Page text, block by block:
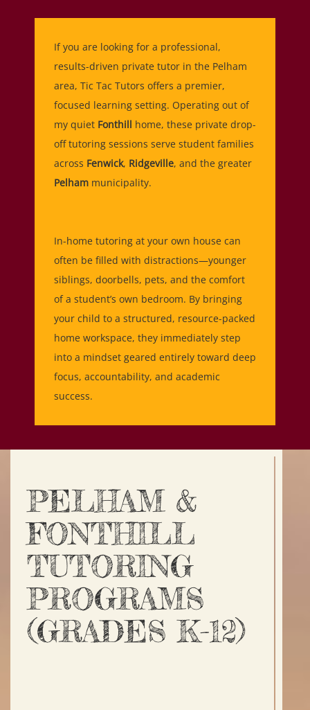
If you are looking for a professional,
results-driven private tutor in the Pelham
area, Tic Tac Tutors offers a premier,
focused learning setting. Operating out of
my quiet Fonthill home, these private drop-
off tutoring sessions serve student families
across Fenwick, Ridgeville, and the greater
Pelham municipality.
In-home tutoring at your own house can
often be filled with distractions—younger
siblings, doorbells, pets, and the comfort
of a student’s own bedroom. By bringing
your child to a structured, resource-packed
home workspace, they immediately step
into a mindset geared entirely toward deep
focus, accountability, and academic
success.
PELHAM &
FONTHILL
TUTORING
PROGRAMS
(GRADES K-12)